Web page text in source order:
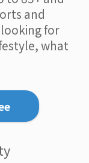
and
for
what